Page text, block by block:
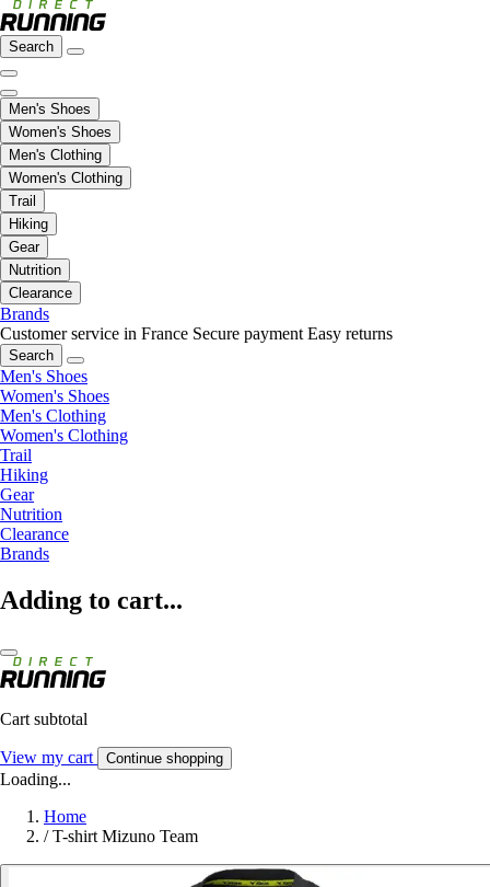
Search
Men's Shoes
Women's Shoes
Men's Clothing
Women's Clothing
Trail
Hiking
Gear
Nutrition
Clearance
Brands
Customer service in France Secure payment Easy returns
Search
Men's Shoes
Women's Shoes
Men's Clothing
Women's Clothing
Trail
Hiking
Gear
Nutrition
Clearance
Brands
Adding to cart...
Cart subtotal
View my cart Continue shopping
Loading...
Home
/ T-shirt Mizuno Team